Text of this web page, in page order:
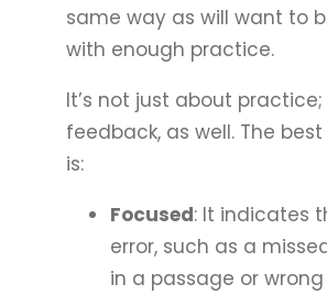
same way as will want to
with enough practice.
It’s not just about practice;
feedback, as well. The
is:
Focused: It indicates
error, such as a
in a passage or wrong